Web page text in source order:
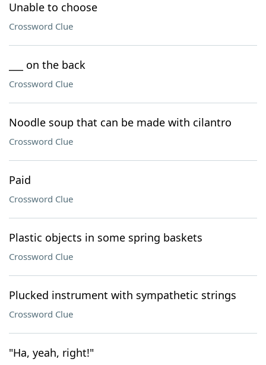
Unable to choose
Crossword Clue
___ on the back
Crossword Clue
Noodle soup that can be made with cilantro
Crossword Clue
Paid
Crossword Clue
Plastic objects in some spring baskets
Crossword Clue
Plucked instrument with sympathetic strings
Crossword Clue
"Ha, yeah, right!"